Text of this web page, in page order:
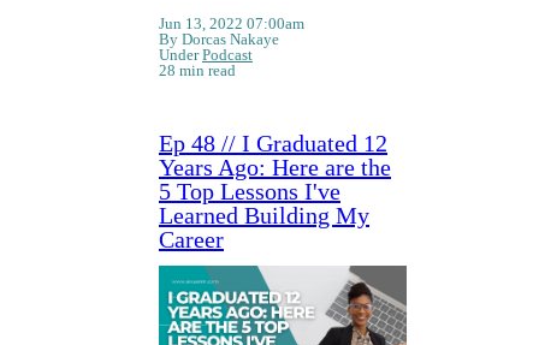
Jun 13, 2022 07:00am
By Dorcas Nakaye
UnderPodcast
28 min read
Ep 48 // I Graduated 12
Years Ago: Here are the
5 Top Lessons I've
Learned Building My
Career